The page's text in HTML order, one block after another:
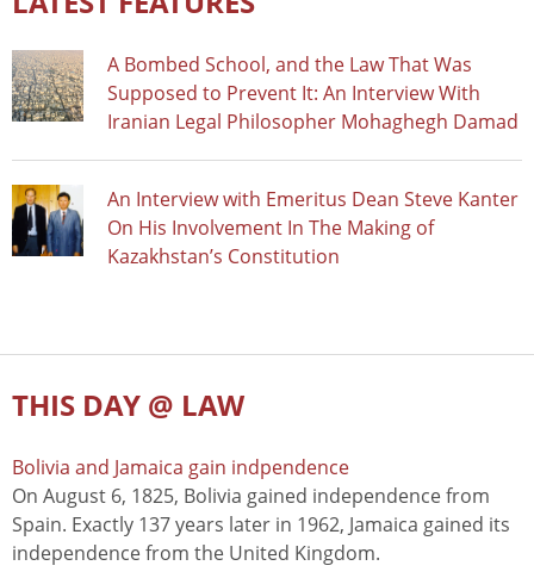
A Bombed School, and the Law That Was
Supposed to Prevent It: An Interview With
Iranian Legal Philosopher Mohaghegh Damad
An Interview with Emeritus Dean Steve Kanter
On His Involvement In The Making of
Kazakhstan’s Constitution
THIS DAY @ LAW
Bolivia and Jamaica gain indpendence
On August 6, 1825, Bolivia gained independence from
Spain. Exactly 137 years later in 1962, Jamaica gained its
independence from the United Kingdom.